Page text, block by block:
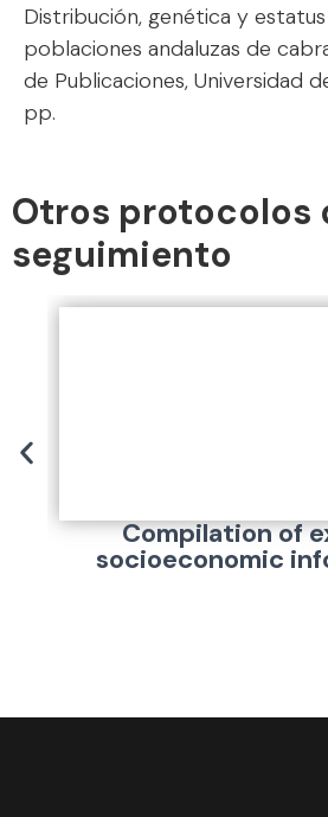
Distribución, genética y
poblaciones andaluzas de
de Publicaciones, Universidad
pp.
Otros protocolos
seguimiento
Compilation of
socioeconomic